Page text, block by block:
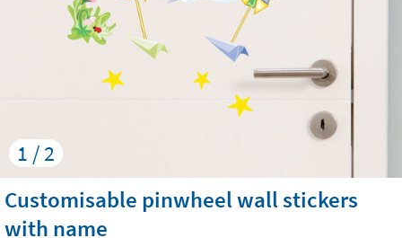
1 / 2
Customisable pinwheel wall stickers
with name